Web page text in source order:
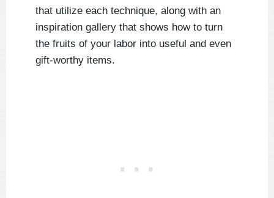
that utilize each technique, along with an
inspiration gallery that shows how to turn
the fruits of your labor into useful and even
gift-worthy items.